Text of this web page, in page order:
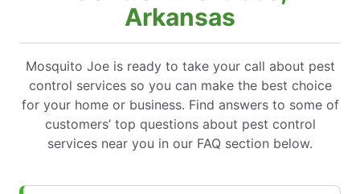
Arkansas
Mosquito Joe is ready to take your call about pest
control services so you can make the best choice
for your home or business. Find answers to some of
customers’ top questions about pest control
services near you in our FAQ section below.